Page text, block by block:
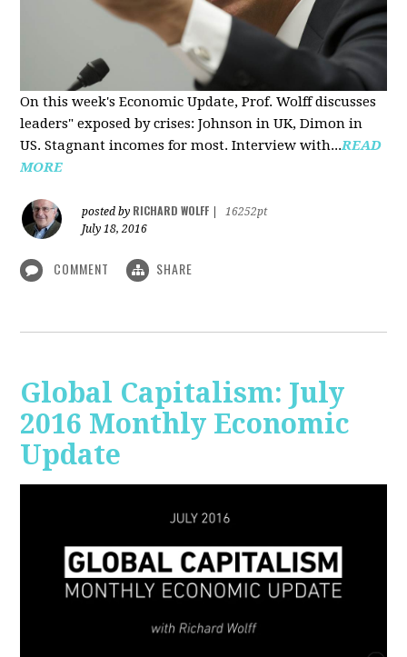
On this week's Economic Update, Prof. Wolff discusses
leaders" exposed by crises: Johnson in UK, Dimon in
US. Stagnant incomes for most. Interview with...READ
MORE
posted by RICHARD WOLFF
16252pt
July 18, 2016
COMMENT SHARE
Global Capitalism: July
2016 Monthly Economic
Update